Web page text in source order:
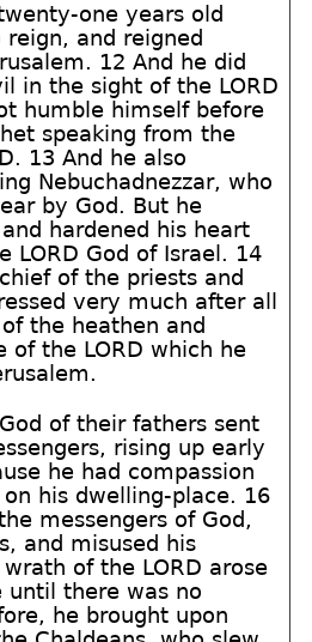
one years old
and reigned
12 And he did
in the sight of the LORD
humble himself before
speaking from the
13 And he also
Nebuchadnezzar, who
by God. But he
hardened his heart
LORD God of Israel. 14
of the priests and
very much after all
the heathen and
of the LORD which he
of their fathers sent
rising up early
he had compassion
his dwelling-place. 16
messengers of God,
and misused his
of the LORD arose
until there was no
he brought upon